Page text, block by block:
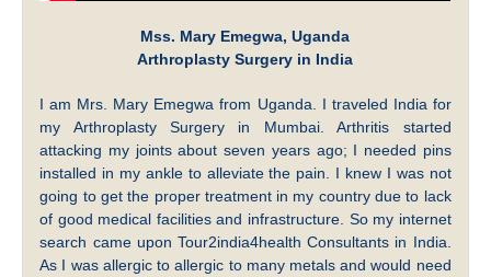
Mss. Mary Emegwa, Uganda
Arthroplasty Surgery in India
I am Mrs. Mary Emegwa from Uganda. I traveled India for
my Arthroplasty Surgery in Mumbai. Arthritis started
attacking my joints about seven years ago; I needed pins
installed in my ankle to alleviate the pain. I knew I was not
going to get the proper treatment in my country due to lack
of good medical facilities and infrastructure. So my internet
search came upon Tour2india4health Consultants in India.
As I was allergic to allergic to many metals and would need